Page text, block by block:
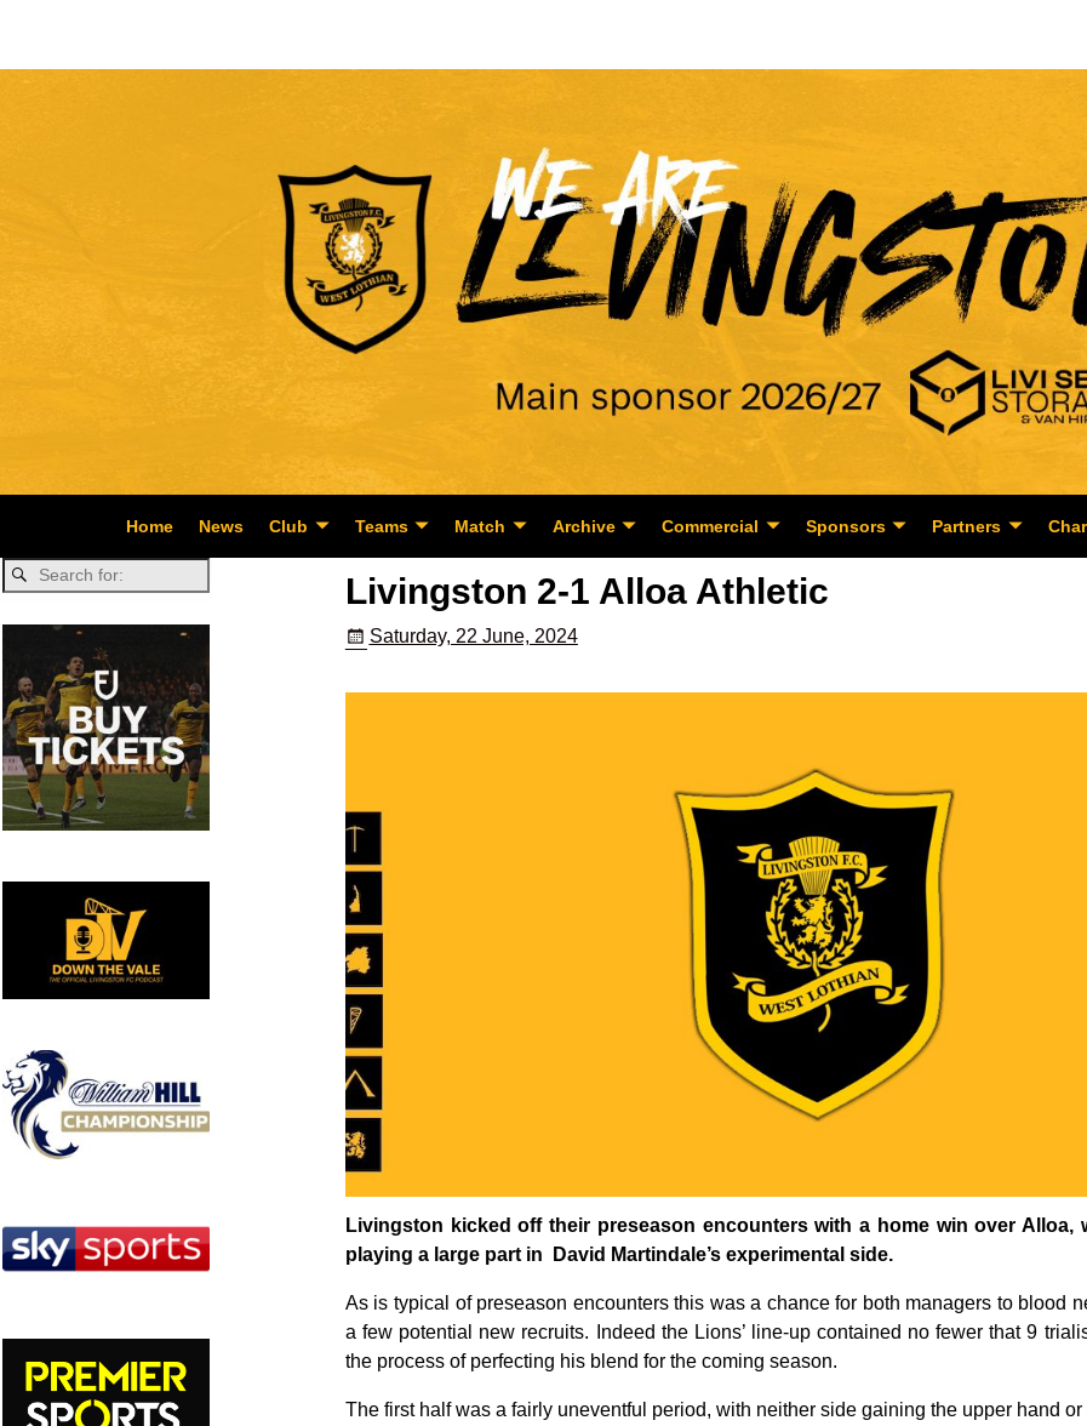
Home News Club Teams Match Archive Commercial Sponsors Partners
Livingston 2-1 Alloa Athletic
Saturday, 22 June, 2024
Livingston kicked off their preseason encounters with a home win over Alloa,
playing a large part in David Martindale’s experimental side.
As is typical of preseason encounters this was a chance for both managers to blood
a few potential new recruits. Indeed the Lions’ line-up contained no fewer that 9
the process of perfecting his blend for the coming season.
The first half was a fairly uneventful period, with neither side gaining the upper hand